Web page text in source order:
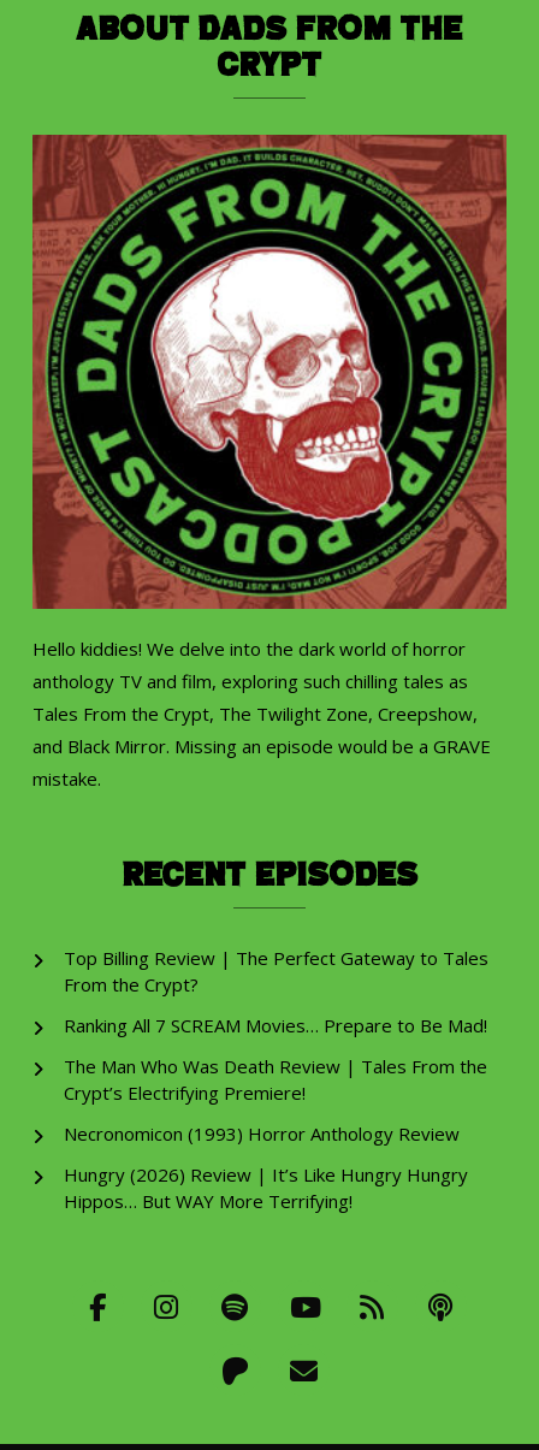
About Dads from the
Crypt
Hello kiddies! We delve into the dark world of horror
anthology TV and film, exploring such chilling tales as
Tales From the Crypt, The Twilight Zone, Creepshow,
and Black Mirror. Missing an episode would be a GRAVE
mistake.
Recent Episodes
Top Billing Review | The Perfect Gateway to Tales
From the Crypt?
Ranking All 7 SCREAM Movies… Prepare to Be Mad!
The Man Who Was Death Review | Tales From the
Crypt’s Electrifying Premiere!
Necronomicon (1993) Horror Anthology Review
Hungry (2026) Review | It’s Like Hungry Hungry
Hippos… But WAY More Terrifying!